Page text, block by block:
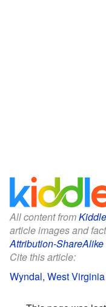
All content from
article images and
Attribution-ShareAlike
Cite this article:
Wyndal, West